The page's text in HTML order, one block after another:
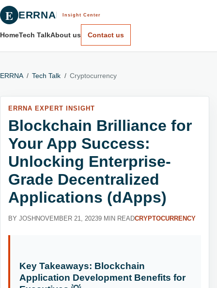
E ERRNA Insight Center
HomeTech TalkAbout us Contact us
ERRNA / Tech Talk / Cryptocurrency
ERRNA EXPERT INSIGHT
Blockchain Brilliance for
Your App Success:
Unlocking Enterprise-
Grade Decentralized
Applications (dApps)
BY JOSH NOVEMBER 21, 20239 MIN READCRYPTOCURRENCY
Key Takeaways: Blockchain
Application Development Benefits for